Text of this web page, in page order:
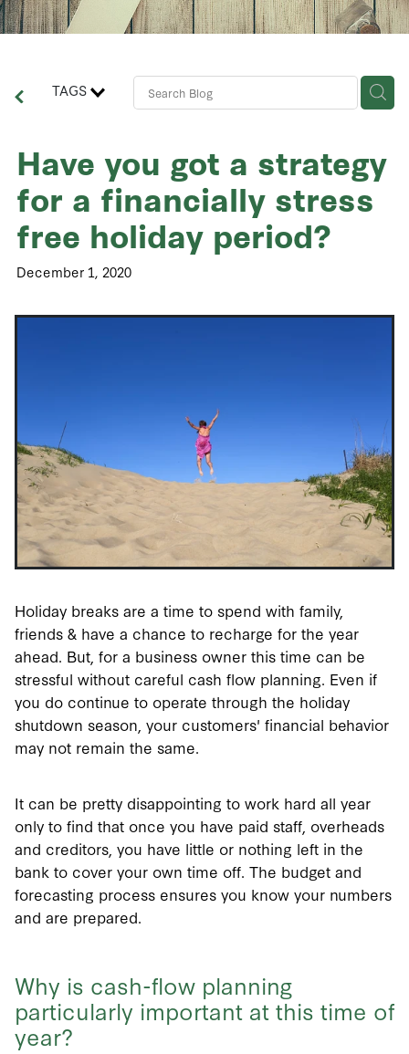
Business Advisory Services
Contact Us
TAGS
Have you got a strategy
for a financially stress
free holiday period?
December 1, 2020
Holiday breaks are a time to spend with family,
friends & have a chance to recharge for the year
ahead. But, for a business owner this time can be
stressful without careful cash flow planning. Even if
you do continue to operate through the holiday
shutdown season, your customers' financial behavior
may not remain the same.
It can be pretty disappointing to work hard all year
only to find that once you have paid staff, overheads
and creditors, you have little or nothing left in the
bank to cover your own time off. The budget and
forecasting process ensures you know your numbers
and are prepared.
Why is cash-flow planning
particularly important at this time of
year?